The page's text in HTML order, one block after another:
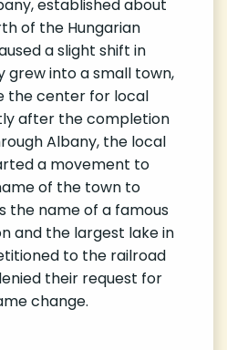
established about
of the Hungarian
a slight shift in
grew into a small town,
the center for local
after the completion
Albany, the local
a movement to
of the town to
the name of a famous
and the largest lake in
to the railroad
their request for
change.